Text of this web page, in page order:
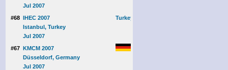
Jul 2007
#68 IHEC 2007
Istanbul, Turkey
Jul 2007
#67 KMCM 2007
Düsseldorf, Germany
Jul 2007